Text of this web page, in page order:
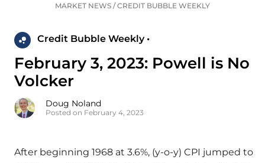
MARKET NEWS /CREDIT BUBBLE WEEKLY
Credit Bubble Weekly •
February 3, 2023: Powell is No
Volcker
Doug Noland
Posted on February 4, 2023
After beginning 1968 at 3.6%, (y-o-y) CPI jumped to